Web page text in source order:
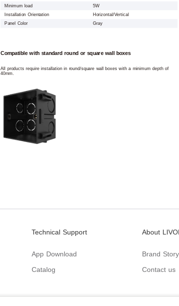
Minimum load
5W
Installation Orientation
Horizontal/Vertical
Panel Color
Gray
Compatible with standard round or square wall boxes
All products require installation in round/square wall boxes with a minimum depth of
40mm.
Technical Support
App Download
Catalog
About
Brand Story
Contact us